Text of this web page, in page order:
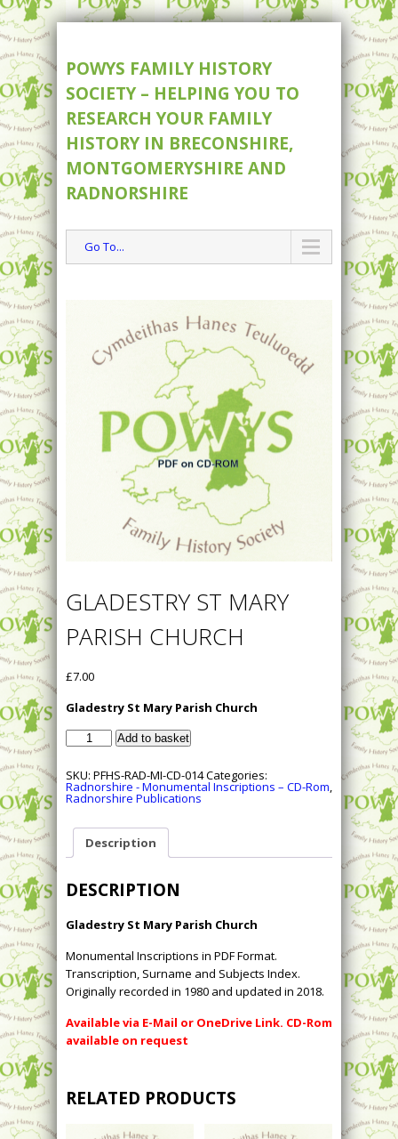
POWYS FAMILY HISTORY
SOCIETY – HELPING YOU TO
RESEARCH YOUR FAMILY
HISTORY IN BRECONSHIRE,
MONTGOMERYSHIRE AND
RADNORSHIRE
Go To...
GLADESTRY ST MARY
PARISH CHURCH
£7.00
Gladestry St Mary Parish Church
Gladestry
St
Parish
Church
quantity
Add to basket
SKU: PFHS-RAD-MI-CD-014Categories:
Radnorshire - Monumental Inscriptions – CD-Rom,
Radnorshire Publications
Description
DESCRIPTION
Gladestry St Mary Parish Church
Monumental Inscriptions in PDF Format.
Transcription, Surname and Subjects Index.
Originally recorded in 1980 and updated in 2018.
Available via E-Mail or OneDrive Link. CD-Rom
available on request
RELATED PRODUCTS